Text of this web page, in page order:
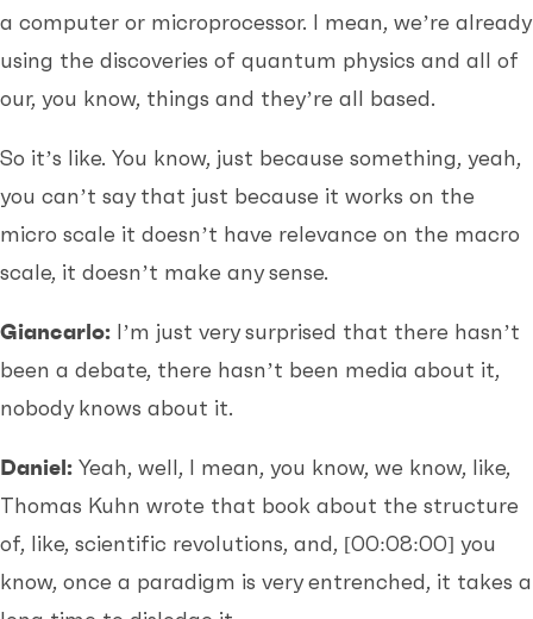
a computer or microprocessor. I mean, we’re already
using the discoveries of quantum physics and all of
our, you know, things and they’re all based.
So it’s like. You know, just because something, yeah,
you can’t say that just because it works on the
micro scale it doesn’t have relevance on the macro
scale, it doesn’t make any sense.
Giancarlo: I’m just very surprised that there hasn’t
been a debate, there hasn’t been media about it,
nobody knows about it.
Daniel: Yeah, well, I mean, you know, we know, like,
Thomas Kuhn wrote that book about the structure
of, like, scientific revolutions, and, [00:08:00] you
know, once a paradigm is very entrenched, it takes a